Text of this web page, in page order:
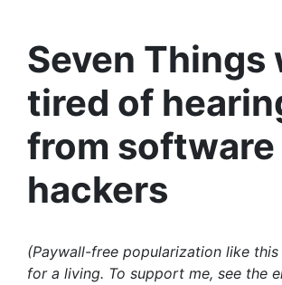
Seven Things
tired of
from software
hackers
(Paywall-free popularization like
for a living. To support me, see the